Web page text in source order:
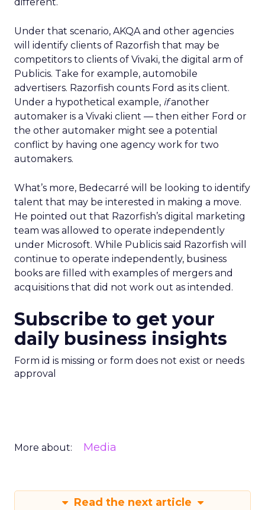
Under that scenario, AKQA and other agencies
will identify clients of Razorfish that may be
competitors to clients of Vivaki, the digital arm of
Publicis. Take for example, automobile
advertisers. Razorfish counts Ford as its client.
Under a hypothetical example, ifanother
automaker is a Vivaki client — then either Ford or
the other automaker might see a potential
conflict by having one agency work for two
automakers.
What’s more, Bedecarré will be looking to identify
talent that may be interested in making a move.
He pointed out that Razorfish’s digital marketing
team was allowed to operate independently
under Microsoft. While Publicis said Razorfish will
continue to operate independently, business
books are filled with examples of mergers and
acquisitions that did not work out as intended.
Subscribe to get your
daily business insights
Form id is missing or form does not exist or needs
approval
More about: Media
Read the next article